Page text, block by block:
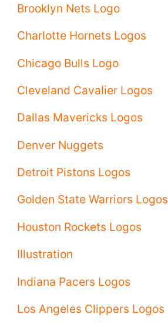
Brooklyn Nets Logo
Charlotte Hornets Logos
Chicago Bulls Logo
Cleveland Cavalier Logos
Dallas Mavericks Logos
Denver Nuggets
Detroit Pistons Logos
Golden State Warriors Logos
Houston Rockets Logos
Illustration
Indiana Pacers Logos
Los Angeles Clippers Logos